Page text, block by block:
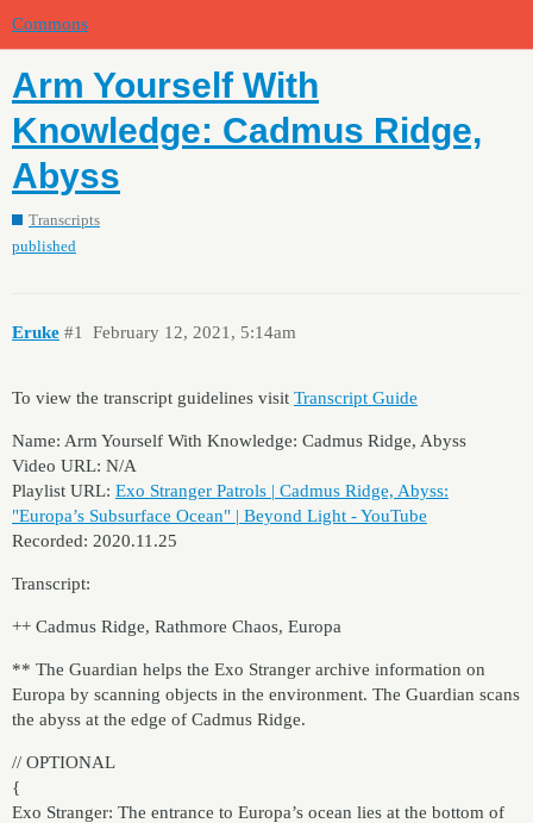
Commons
Arm Yourself With
Knowledge: Cadmus Ridge,
Abyss
Transcripts
published
Eruke February 12, 2021, 5:14am
#1
To view the transcript guidelines visit Transcript Guide
Name: Arm Yourself With Knowledge: Cadmus Ridge, Abyss
Video URL: N/A
Playlist URL: Exo Stranger Patrols | Cadmus Ridge, Abyss:
"Europa’s Subsurface Ocean" | Beyond Light - YouTube
Recorded: 2020.11.25
Transcript:
++ Cadmus Ridge, Rathmore Chaos, Europa
** The Guardian helps the Exo Stranger archive information on
Europa by scanning objects in the environment. The Guardian scans
the abyss at the edge of Cadmus Ridge.
// OPTIONAL
{
Exo Stranger: The entrance to Europa’s ocean lies at the bottom of